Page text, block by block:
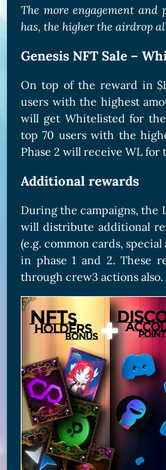
The more engagement
has, the higher the airdrop
Genesis NFT Sale –
On top of the reward in
users with the highest
will get Whitelisted for the
top 70 users with the
Phase 2 will receive WL for
Additional rewards
During the campaigns, the
will distribute additional
(e.g. common cards,
in phase 1 and 2. These
through crew3 actions also.